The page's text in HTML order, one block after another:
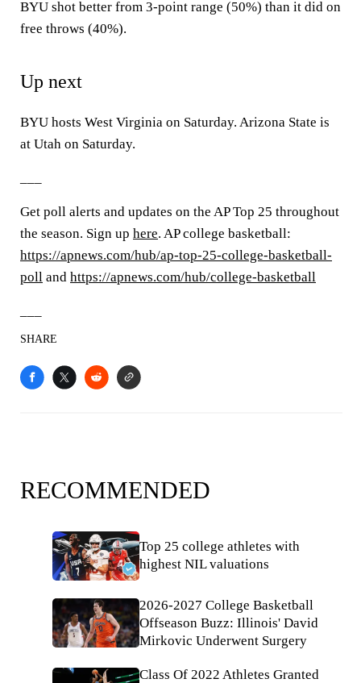
BYU shot better from 3-point range (50%) than it did on
free throws (40%).
Up next
BYU hosts West Virginia on Saturday. Arizona State is
at Utah on Saturday.
Get poll alerts and updates on the AP Top 25 throughout
the season. Sign up here. AP college basketball:
https://apnews.com/hub/ap-top-25-college-basketball-
poll and https://apnews.com/hub/college-basketball
SHARE
RECOMMENDED
Top 25 college athletes with
highest NIL valuations
2026-2027 College Basketball
Offseason Buzz: Illinois' David
Mirkovic Underwent Surgery
Class Of 2022 Athletes Granted